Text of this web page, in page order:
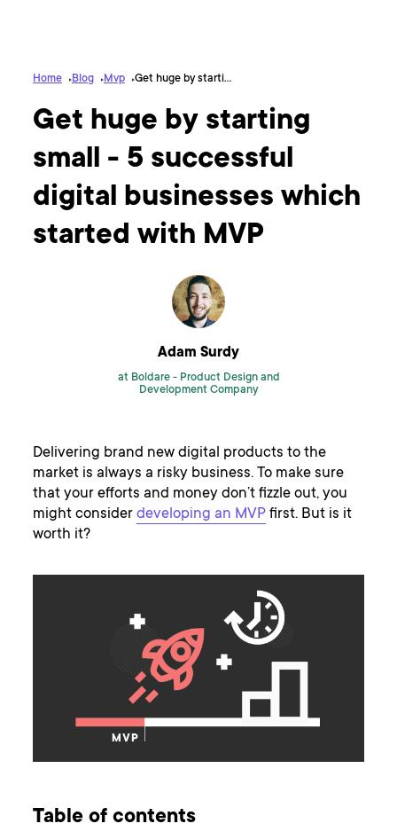
Home Blog Mvp Get huge by starting small - 5 successful digital businesses which started with MVP
Get huge by starting
small - 5 successful
digital businesses which
started with MVP
Adam Surdy
at Boldare - Product Design and
Development Company
Delivering brand new digital products to the
market is always a risky business. To make sure
that your efforts and money don’t fizzle out, you
might considerdeveloping an MVP first. But is it
worth it?
Table of contents